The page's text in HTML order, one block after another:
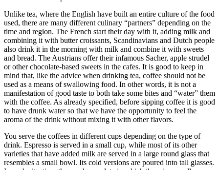
Unlike tea, where the English have built an entire culture of the food
used, there are many different culinary “partners” depending on the
time and region. The French start their day with it, adding milk and
combining it with butter croissants, Scandinavians and Dutch people
also drink it in the morning with milk and combine it with sweets
and bread. The Austrians offer their infamous Sacher, apple strudel
or other chocolate-based sweets in the cafes. It is good to keep in
mind that, like the advice when drinking tea, coffee should not be
used as a means of swallowing food. In other words, it is not a
manifestation of good taste to both take some bites and “water” them
with the coffee. As already specified, before sipping coffee it is good
to have drunk water so that we have the opportunity to feel the
aroma of the drink without mixing it with other flavors.
You serve the coffees in different cups depending on the type of
drink. Espresso is served in a small cup, while most of its other
varieties that have added milk are served in a large round glass that
resembles a small bowl. Its cold versions are poured into tall glasses.